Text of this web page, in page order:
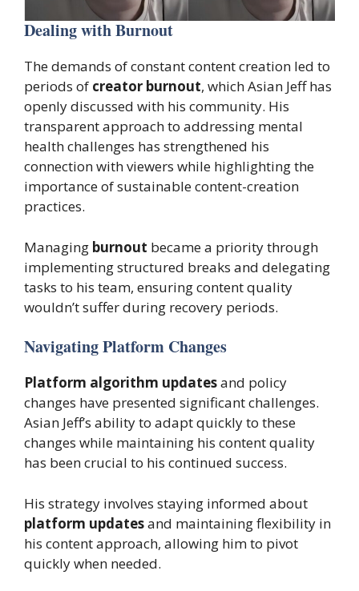
Dealing with Burnout
The demands of constant content creation led to
periods of creator burnout, which Asian Jeff has
openly discussed with his community. His
transparent approach to addressing mental
health challenges has strengthened his
connection with viewers while highlighting the
importance of sustainable content-creation
practices.
Managing burnout became a priority through
implementing structured breaks and delegating
tasks to his team, ensuring content quality
wouldn’t suffer during recovery periods.
Navigating Platform Changes
Platform algorithm updatesand policy
changes have presented significant challenges.
Asian Jeff’s ability to adapt quickly to these
changes while maintaining his content quality
has been crucial to his continued success.
His strategy involves staying informed about
platform updatesand maintaining flexibility in
his content approach, allowing him to pivot
quickly when needed.